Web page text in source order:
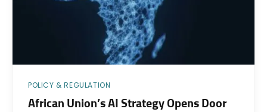
POLICY & REGULATION
African Union’s AI Strategy Opens Door